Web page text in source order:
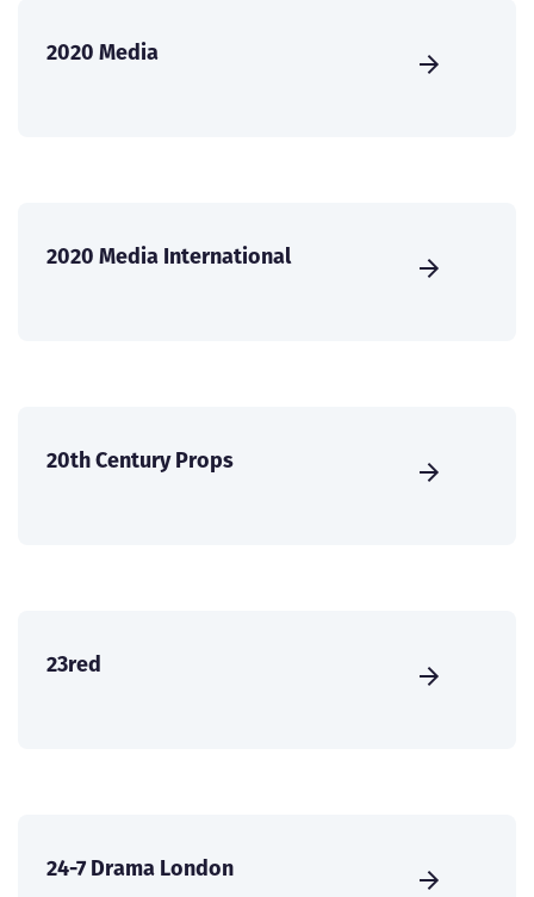
2020 Media
2020 Media International
20th Century Props
23red
24-7 Drama London